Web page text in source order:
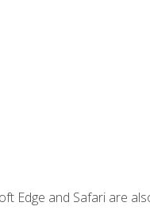
Edge and Safari are